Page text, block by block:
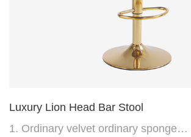
Luxury Lion Head Bar Stool
1. Ordinary velvet ordinary sponge